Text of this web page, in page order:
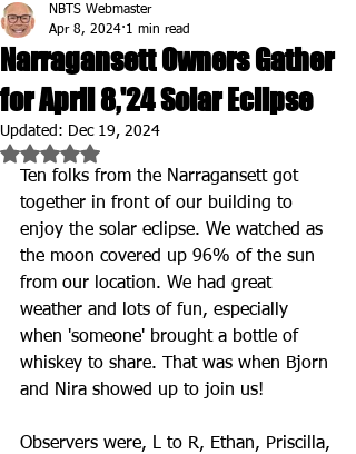
Narragansett Owners Gather
for April 8,'24 Solar Eclipse
NBTS Webmaster
Apr 8, 2024 1 min read
Updated: Dec 19, 2024
Rated NaN out of 5 stars.
Ten folks from the Narragansett got
together in front of our building to
enjoy the solar eclipse. We watched as
the moon covered up 96% of the sun
from our location. We had great
weather and lots of fun, especially
when 'someone' brought a bottle of
whiskey to share. That was when Bjorn
and Nira showed up to join us!
Observers were, L to R, Ethan, Priscilla,